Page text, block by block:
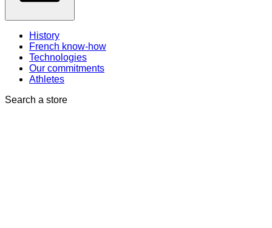
History
French know-how
Technologies
Our commitments
Athletes
Search a store